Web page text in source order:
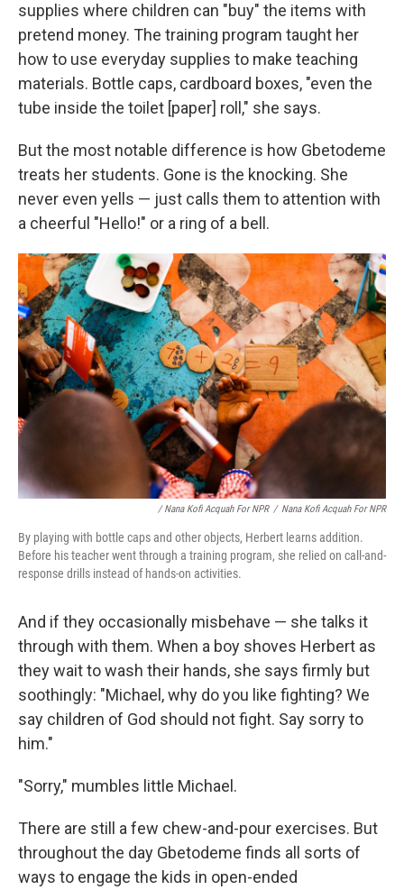
supplies where children can "buy" the items with
pretend money. The training program taught her
how to use everyday supplies to make teaching
materials. Bottle caps, cardboard boxes, "even the
tube inside the toilet [paper] roll," she says.
But the most notable difference is how Gbetodeme
treats her students. Gone is the knocking. She
never even yells — just calls them to attention with
a cheerful "Hello!" or a ring of a bell.
/ Nana Kofi Acquah For NPR / Nana Kofi Acquah For NPR
By playing with bottle caps and other objects, Herbert learns addition.
Before his teacher went through a training program, she relied on call-and-
response drills instead of hands-on activities.
And if they occasionally misbehave — she talks it
through with them. When a boy shoves Herbert as
they wait to wash their hands, she says firmly but
soothingly: "Michael, why do you like fighting? We
say children of God should not fight. Say sorry to
him."
"Sorry," mumbles little Michael.
There are still a few chew-and-pour exercises. But
throughout the day Gbetodeme finds all sorts of
ways to engage the kids in open-ended